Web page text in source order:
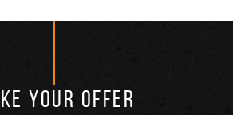
YOUR OFFER